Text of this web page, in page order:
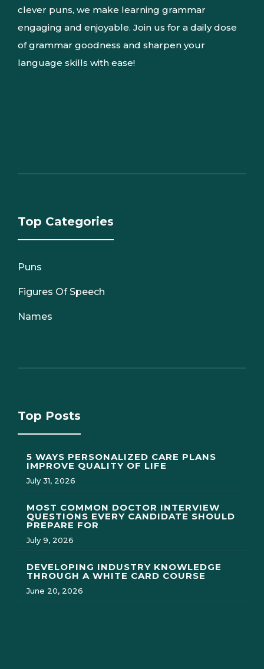
clever puns, we make learning grammar
engaging and enjoyable. Join us for a daily dose
of grammar goodness and sharpen your
language skills with ease!
Top Categories
Puns
Figures Of Speech
Names
Top Posts
5 WAYS PERSONALIZED CARE PLANS
IMPROVE QUALITY OF LIFE
July 31, 2026
MOST COMMON DOCTOR INTERVIEW
QUESTIONS EVERY CANDIDATE SHOULD
PREPARE FOR
July 9, 2026
DEVELOPING INDUSTRY KNOWLEDGE
THROUGH A WHITE CARD COURSE
June 20, 2026